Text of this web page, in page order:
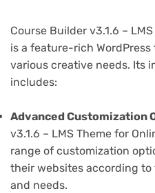
Course Builder v3.1.6 –
is a feature-rich
various creative needs. Its
includes:
Advanced Customization
v3.1.6 – LMS Theme for
range of customization
their websites according
and needs.